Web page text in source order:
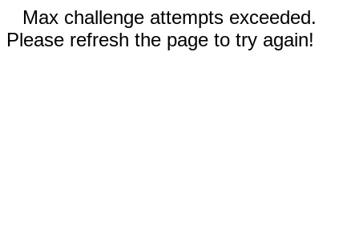
Max challenge attempts exceeded.
Please refresh the page to try again!